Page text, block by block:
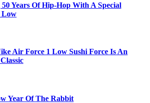
Years Of Hip-Hop With A Special
Low
Air Force 1 Low Sushi Force Is An
Year Of The Rabbit